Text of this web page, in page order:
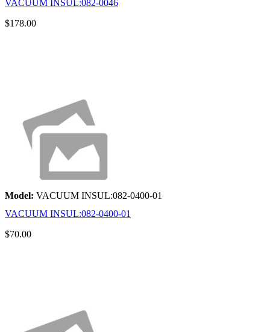
VACUUM INSUL:082-0046
$178.00
Model: VACUUM INSUL:082-0400-01
VACUUM INSUL:082-0400-01
$70.00